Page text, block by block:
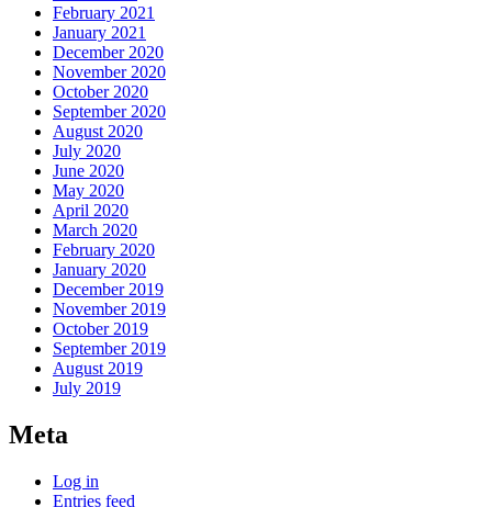
February 2021
January 2021
December 2020
November 2020
October 2020
September 2020
August 2020
July 2020
June 2020
May 2020
April 2020
March 2020
February 2020
January 2020
December 2019
November 2019
October 2019
September 2019
August 2019
July 2019
Meta
Log in
Entries feed